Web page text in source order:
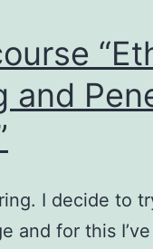
and
I decide to
and for this